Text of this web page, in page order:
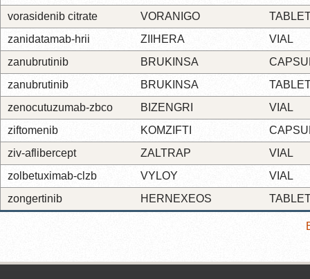
vorasidenib citrate
VORANIGO
zanidatamab-hrii
ZIIHERA
VIAL
zanubrutinib
BRUKINSA
zanubrutinib
BRUKINSA
zenocutuzumab-zbco
BIZENGRI
VIAL
ziftomenib
KOMZIFTI
ziv-aflibercept
ZALTRAP
VIAL
zolbetuximab-clzb
VYLOY
VIAL
zongertinib
HERNEXEOS